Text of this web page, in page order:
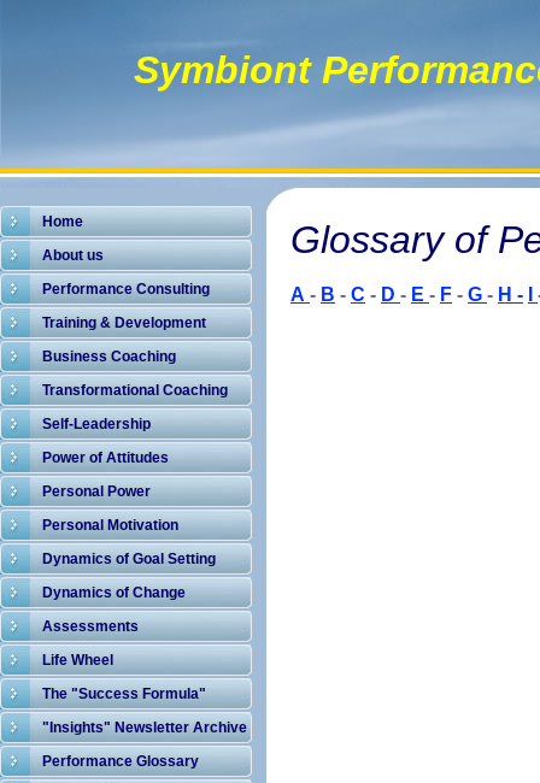
Symbiont
Home
About us
Performance Consulting
Training & Development
Business Coaching
Transformational Coaching
Self-Leadership
Power of Attitudes
Personal Power
Personal Motivation
Dynamics of Goal Setting
Dynamics of Change
Assessments
Life Wheel
The "Success Formula"
"Insights" Newsletter Archive
Performance Glossary
Glossary of
A - B - C - D - E - F - G - H -